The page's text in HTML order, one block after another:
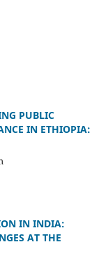
PUBLIC
IN ETHIOPIA:
IN INDIA:
AT THE